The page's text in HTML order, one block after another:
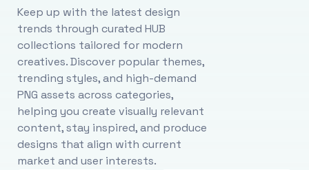
Keep up with the latest design
trends through curated HUB
collections tailored for modern
creatives. Discover popular themes,
trending styles, and high-demand
PNG assets across categories,
helping you create visually relevant
content, stay inspired, and produce
designs that align with current
market and user interests.